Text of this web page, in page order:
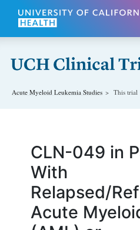
Skip to main content
Acute Myeloid Leukemia Studies This trial
CLN-049 in
With
Relapsed/
Acute